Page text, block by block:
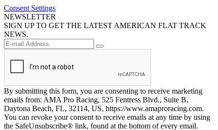
Consent Settings
NEWSLETTER
SIGN UP TO GET THE LATEST AMERICAN FLAT TRACK
NEWS.
By submitting this form, you are consenting to receive marketing
emails from: AMA Pro Racing, 525 Fentress Blvd., Suite B,
Daytona Beach, FL, 32114, US, https://www.amaproracing.com.
You can revoke your consent to receive emails at any time by using
the SafeUnsubscribe® link, found at the bottom of every email.